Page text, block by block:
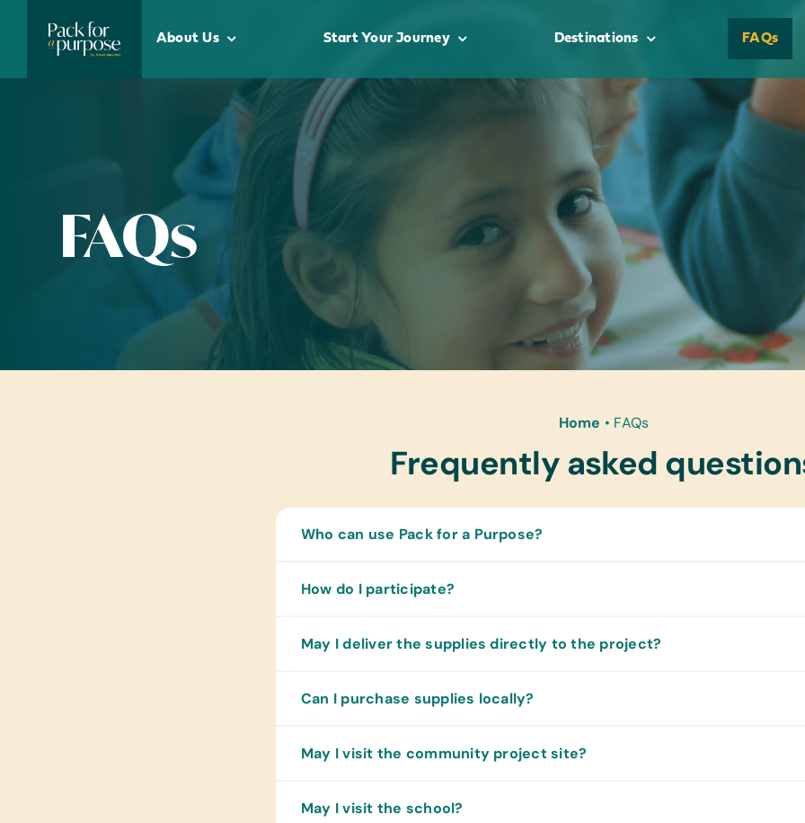
content
About Us Start Your Journey Destinations FAQs
FAQs
Home • FAQs
Frequently asked
Who can use Pack for a Purpose?
How do I participate?
May I deliver the supplies directly to the project?
Can I purchase supplies locally?
May I visit the community project site?
May I visit the school?